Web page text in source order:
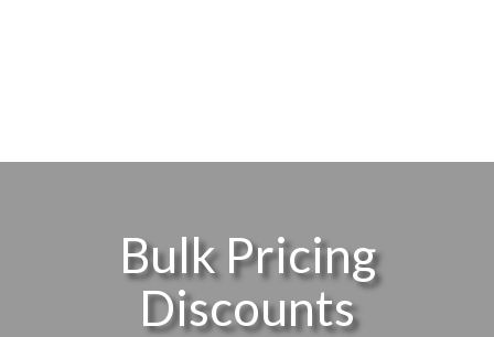
Bulk Pricing
Discounts